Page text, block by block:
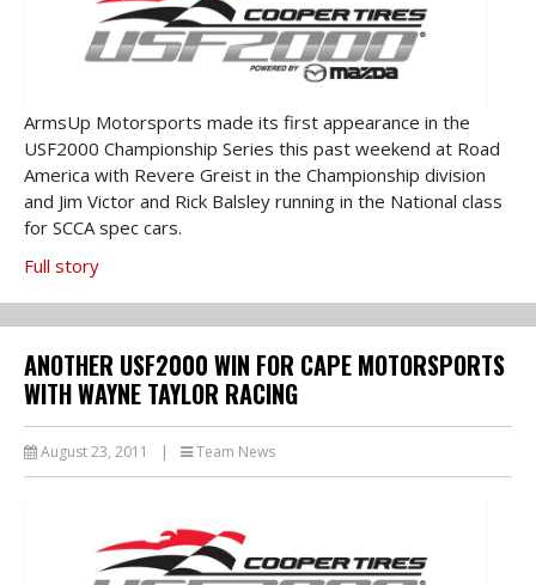
ArmsUp Motorsports made its first appearance in the
USF2000 Championship Series this past weekend at Road
America with Revere Greist in the Championship division
and Jim Victor and Rick Balsley running in the National class
for SCCA spec cars.
Full story
ANOTHER USF2000 WIN FOR CAPE MOTORSPORTS
WITH WAYNE TAYLOR RACING
August 23, 2011 Team News